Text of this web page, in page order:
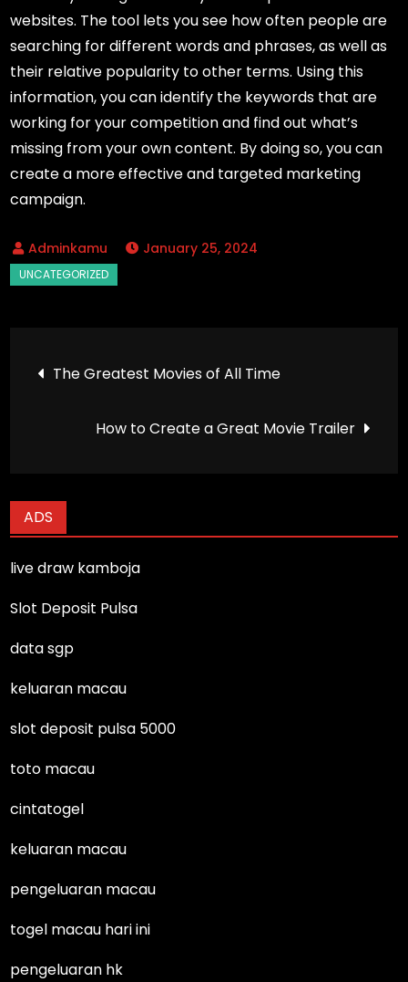
websites. The tool lets you see how often people are
searching for different words and phrases, as well as
their relative popularity to other terms. Using this
information, you can identify the keywords that are
working for your competition and find out what’s
missing from your own content. By doing so, you can
create a more effective and targeted marketing
campaign.
January 25, 2024
Post
navigation
The Greatest Movies of All Time
How to Create a Great Movie Trailer
ADS
live draw kamboja
Slot Deposit Pulsa
data sgp
keluaran macau
slot deposit pulsa 5000
toto macau
cintatogel
keluaran macau
pengeluaran macau
togel macau hari ini
pengeluaran hk